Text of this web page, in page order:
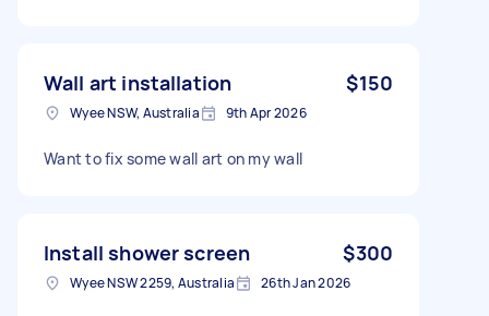
Wall art installation $150
Wyee NSW, Australia 9th Apr 2026
Want to fix some wall art on my wall
Install shower screen $300
Wyee NSW 2259, Australia 26th Jan 2026